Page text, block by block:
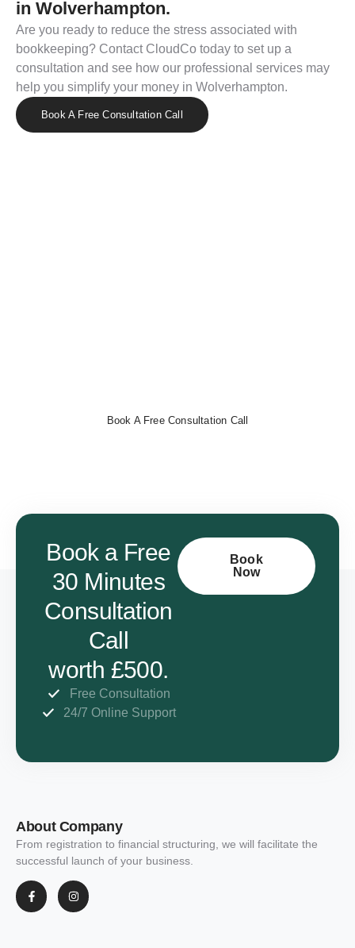
in Wolverhampton.
Are you ready to reduce the stress associated with
bookkeeping? Contact CloudCo today to set up a
consultation and see how our professional services may
help you simplify your money in Wolverhampton.
Book A Free Consultation Call
Book A Free Consultation Call
Book a Free
30 Minutes
Consultation
Call
worth £500.
Free Consultation
24/7 Online Support
Book
Now
About Company
From registration to financial structuring, we will facilitate the
successful launch of your business.